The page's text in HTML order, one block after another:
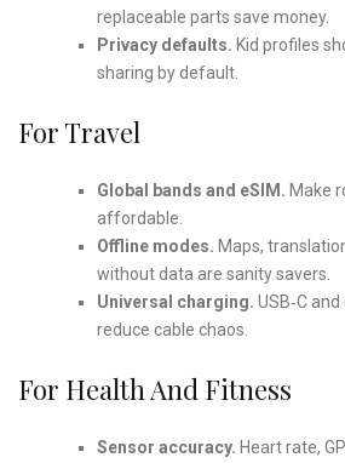
replaceable parts save money.
Privacy defaults. Kid profiles
sharing by default.
For Travel
Global bands and eSIM. Make
affordable.
Offline modes. Maps,
without data are sanity savers.
Universal charging. USB‑C
reduce cable chaos.
For Health And Fitness
Sensor accuracy. Heart rate,